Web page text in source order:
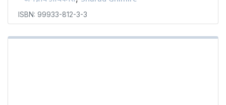
ISBN: 99933-812-3-3